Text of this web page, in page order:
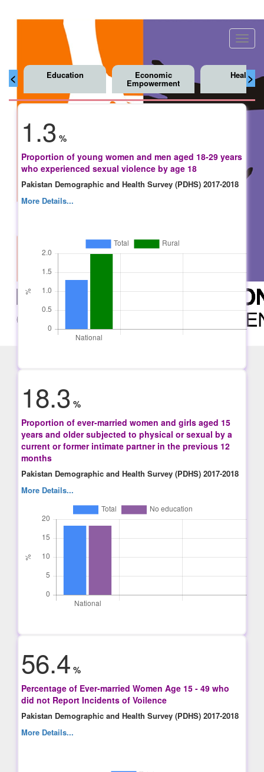
< >
Education Economic
Empowerment
Health
1.3 %
Proportion of young women and men aged 18-29 years
who experienced sexual violence by age 18
Pakistan Demographic and Health Survey (PDHS) 2017-2018
More Details...
18.3 %
Proportion of ever-married women and girls aged 15
years and older subjected to physical or sexual by a
current or former intimate partner in the previous 12
months
Pakistan Demographic and Health Survey (PDHS) 2017-2018
More Details...
56.4 %
Percentage of Ever-married Women Age 15 - 49 who
did not Report Incidents of Voilence
Pakistan Demographic and Health Survey (PDHS) 2017-2018
More Details...